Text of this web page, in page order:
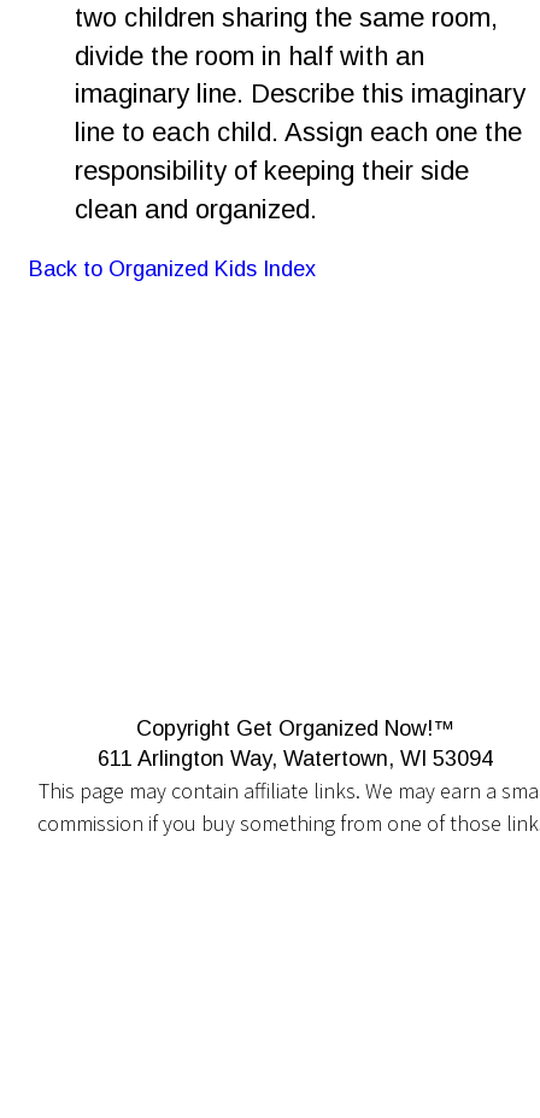
two children sharing the same room,
divide the room in half with an
imaginary line. Describe this imaginary
line to each child. Assign each one the
responsibility of keeping their side
clean and organized.
Back to Organized Kids Index
Copyright Get Organized Now!™
611 Arlington Way, Watertown, WI 53094
This page may contain affiliate links. We may earn a
commission if you buy something from one of those